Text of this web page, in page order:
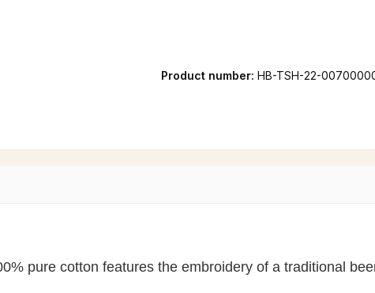
Product number: HB-TSH-22-
pure cotton features the embroidery of a traditional